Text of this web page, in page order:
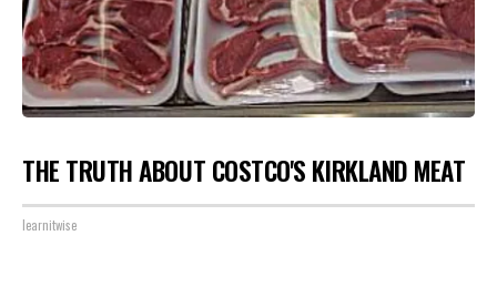
THE TRUTH ABOUT COSTCO'S KIRKLAND MEAT
learnitwise